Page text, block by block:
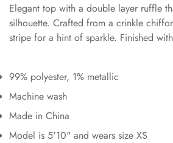
Elegant top with a double layer ruffle
silhouette. Crafted from a crinkle
stripe for a hint of sparkle. Finished
99% polyester, 1% metallic
Machine wash
Made in China
Model is 5'10" and wears size XS